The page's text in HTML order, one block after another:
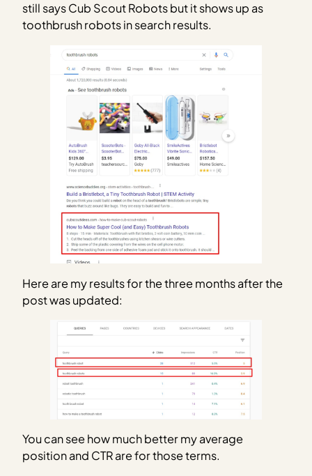
still says Cub Scout Robots but it shows up as
toothbrush robots in search results.
Here are my results for the three months after the
post was updated:
You can see how much better my average
position and CTR are for those terms.